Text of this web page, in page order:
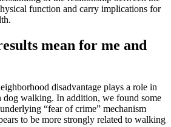
function and carry implications for
mean for me and
disadvantage plays a role in
dog walking. In addition, we found some
“fear of crime” mechanism
to be more strongly related to walking